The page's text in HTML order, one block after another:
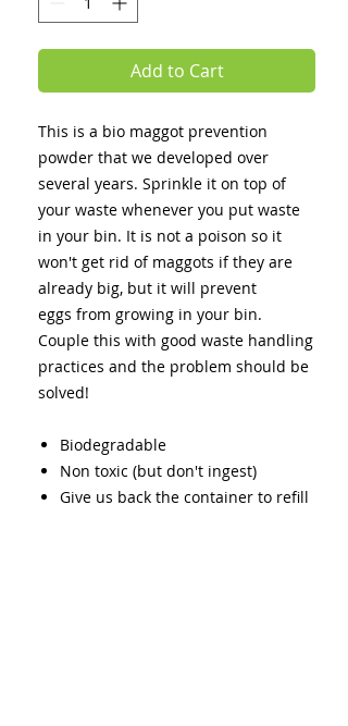
Add to Cart
This is a bio maggot prevention
powder that we developed over
several years. Sprinkle it on top of
your waste whenever you put waste
in your bin. It is not a poison so it
won't get rid of maggots if they are
already big, but it will prevent
eggs from growing in your bin.
Couple this with good waste handling
practices and the problem should be
solved!
Biodegradable
Non toxic (but don't ingest)
Give us back the container to refill